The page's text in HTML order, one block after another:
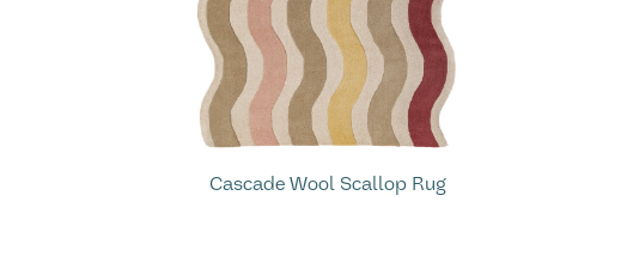
Cascade Wool Scallop Rug